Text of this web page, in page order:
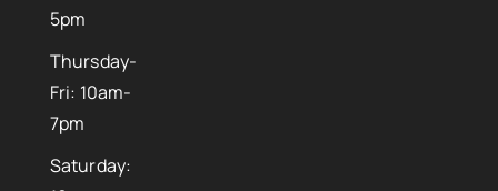
5pm
Thursday-
Fri: 10am-
7pm
Saturday: